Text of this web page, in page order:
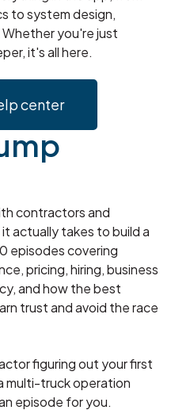
to system design,
you're just
it's all here.
center
contractors and
actually takes to build a
episodes covering
pricing, hiring, business
and how the best
trust and avoid the race
figuring out your first
multi-truck operation
episode for you.